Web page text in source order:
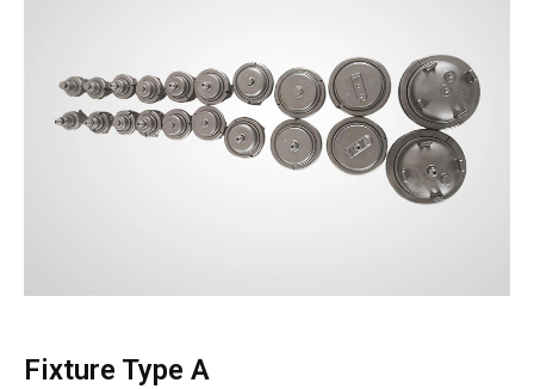
Fixture Type A